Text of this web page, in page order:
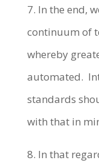
7. In the end,
continuum of
whereby
automated.
standards
with that in
8. In that